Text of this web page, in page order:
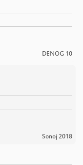
DENOG 10
Sonoj 2018